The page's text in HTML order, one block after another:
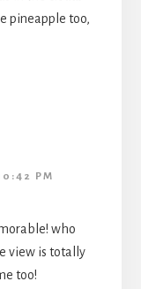
pineapple too,
PM
who
view is totally
too!